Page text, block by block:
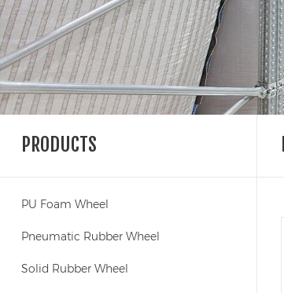
PRODUCTS
PU Foam Wheel
Pneumatic Rubber Wheel
Solid Rubber Wheel